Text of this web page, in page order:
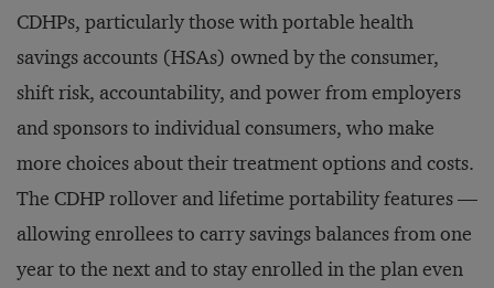
CDHPs, particularly those with portable health
savings accounts (HSAs) owned by the consumer,
shift risk, accountability, and power from employers
and sponsors to individual consumers, who make
more choices about their treatment options and costs.
The CDHP rollover and lifetime portability features —
allowing enrollees to carry savings balances from one
year to the next and to stay enrolled in the plan even